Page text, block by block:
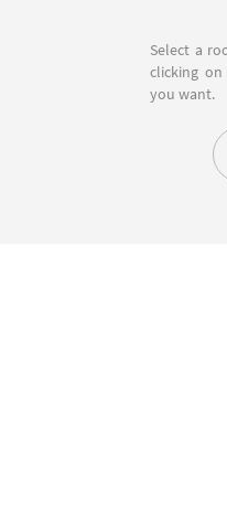
Select a
clicking
you want.